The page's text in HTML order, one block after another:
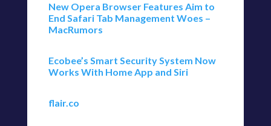
New Opera Browser Features Aim to
End Safari Tab Management Woes –
MacRumors
Ecobee’s Smart Security System Now
Works With Home App and Siri
flair.co